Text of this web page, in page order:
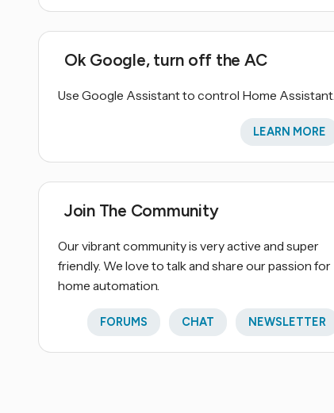
Ok Google, turn off the AC
Use Google Assistant to control Home Assistant.
LEARN MORE
Join The Community
Our vibrant community is very active and super
friendly. We love to talk and share our passion for
home automation.
FORUMS CHAT NEWSLETTER